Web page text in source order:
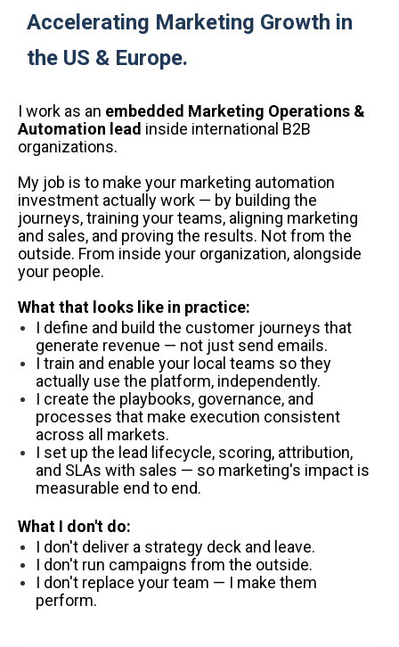
Accelerating Marketing Growth in
the US & Europe.
I work as an embedded Marketing Operations &
Automation lead inside international B2B
organizations.
My job is to make your marketing automation
investment actually work — by building the
journeys, training your teams, aligning marketing
and sales, and proving the results. Not from the
outside. From inside your organization, alongside
your people.
What that looks like in practice:
I define and build the customer journeys that
generate revenue — not just send emails.
I train and enable your local teams so they
actually use the platform, independently.
I create the playbooks, governance, and
processes that make execution consistent
across all markets.
I set up the lead lifecycle, scoring, attribution,
and SLAs with sales — so marketing's impact is
measurable end to end.
What I don't do:
I don't deliver a strategy deck and leave.
I don't run campaigns from the outside.
I don't replace your team — I make them
perform.